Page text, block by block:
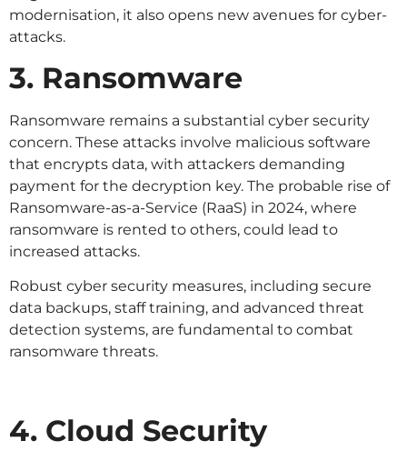
modernisation, it also opens new avenues for cyber-
attacks.
3. Ransomware
Ransomware remains a substantial cyber security
concern. These attacks involve malicious software
that encrypts data, with attackers demanding
payment for the decryption key. The probable rise of
Ransomware-as-a-Service (RaaS) in 2024, where
ransomware is rented to others, could lead to
increased attacks.
Robust cyber security measures, including secure
data backups, staff training, and advanced threat
detection systems, are fundamental to combat
ransomware threats.
4. Cloud Security